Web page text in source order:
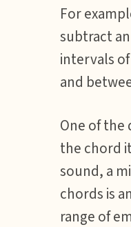
For
subtract
intervals
and
One of the
the chord
sound, a
chords is
range of